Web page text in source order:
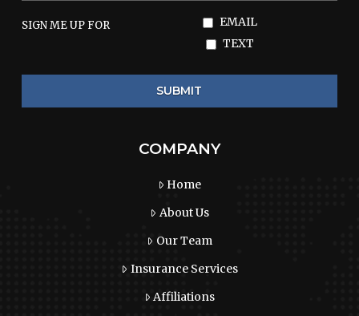
SIGN ME UP FOR
EMAIL
TEXT
COMPANY
Home
About Us
Our Team
Insurance Services
Affiliations